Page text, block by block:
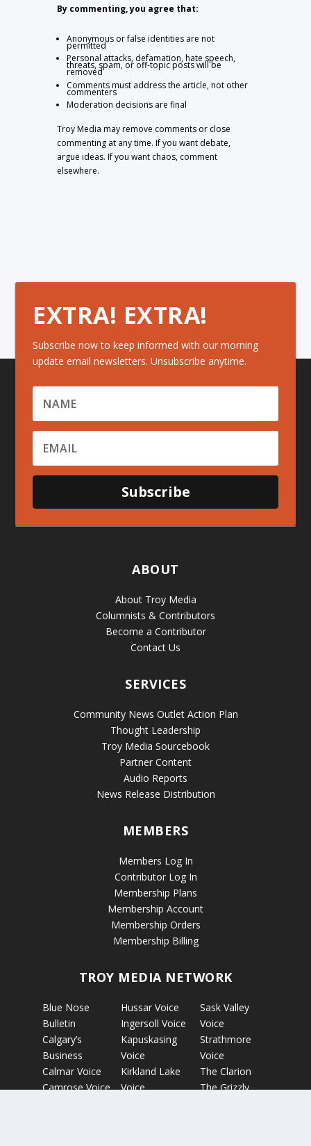
By commenting, you agree that:
Anonymous or false identities are not
permitted
Personal attacks, defamation, hate speech,
threats, spam, or off-topic posts will be
removed
Comments must address the article, not other
commenters
Moderation decisions are final
Troy Media may remove comments or close
commenting at any time. If you want debate,
argue ideas. If you want chaos, comment
elsewhere.
EXTRA! EXTRA!
Subscribe now to keep informed with our morning
update email newsletters. Unsubscribe anytime.
Subscribe
ABOUT
About Troy Media
Columnists & Contributors
Become a Contributor
Contact Us
SERVICES
Community News Outlet Action Plan
Thought Leadership
Troy Media Sourcebook
Partner Content
Audio Reports
News Release Distribution
MEMBERS
Members Log In
Contributor Log In
Membership Plans
Membership Account
Membership Orders
Membership Billing
TROY MEDIA NETWORK
Blue Nose
Bulletin
Calgary’s
Business
Calmar Voice
Camrose Voice
Hussar Voice
Ingersoll Voice
Kapuskasing
Voice
Kirkland Lake
Voice
Sask Valley
Voice
Strathmore
Voice
The Clarion
The Grizzly